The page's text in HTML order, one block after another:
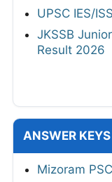
UPSC IES/
JKSSB
Result 2026
ANSWER KEYS
Mizoram